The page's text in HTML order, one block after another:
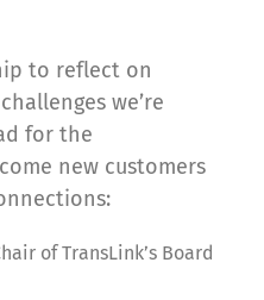
to reflect on
we’re
for the
new customers
of TransLink’s Board